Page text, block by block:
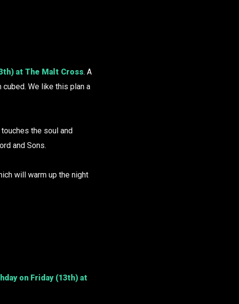
at The Malt Cross. A
cubed. We like this plan a
the soul and
and Sons.
will warm up the night
on Friday (13th) at